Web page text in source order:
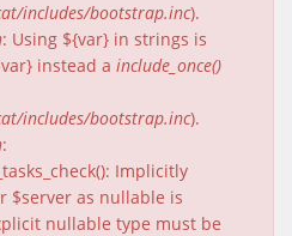
includes/bootstrap.inc).
: Using ${var} in strings is
instead a include_once()
includes/bootstrap.inc).
:
Implicitly
$server as nullable is
nullable type must be